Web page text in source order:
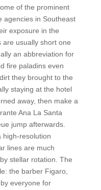
of the prominent
agencies in Southeast
exposure in the
are usually short one
an abbreviation for
fire paladins even
they brought to the
staying at the hotel
away, then make a
Ana La Santa
jump afterwards.
high-resolution
lines are much
stellar rotation. The
the barber Figaro,
everyone for